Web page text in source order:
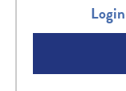
Login